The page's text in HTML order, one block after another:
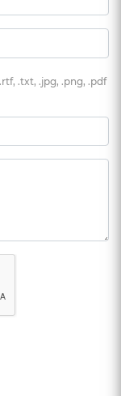
.txt, .jpg, .png, .pdf